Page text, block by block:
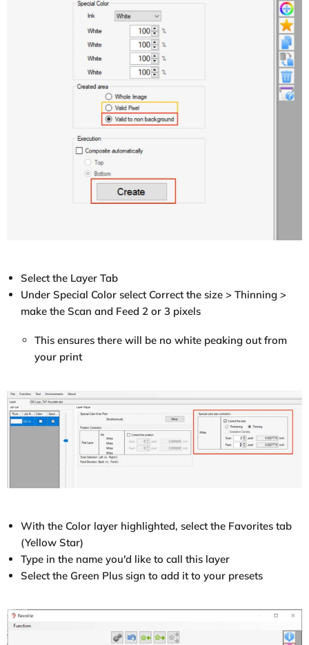
Select the Layer Tab
Under Special Color select Correct the size > Thinning >
make the Scan and Feed 2 or 3 pixels
This ensures there will be no white peaking out from
your print
With the Color layer highlighted, select the Favorites tab
(Yellow Star)
Type in the name you'd like to call this layer
Select the Green Plus sign to add it to your presets